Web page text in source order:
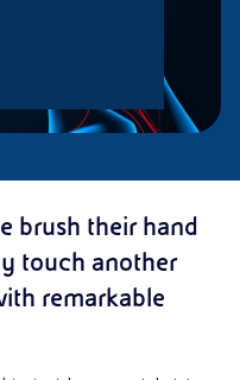
brush their hand
touch another
remarkable